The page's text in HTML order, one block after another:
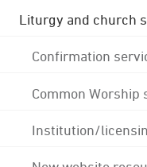
Liturgy and church
Confirmation
Common Worship
Institution/